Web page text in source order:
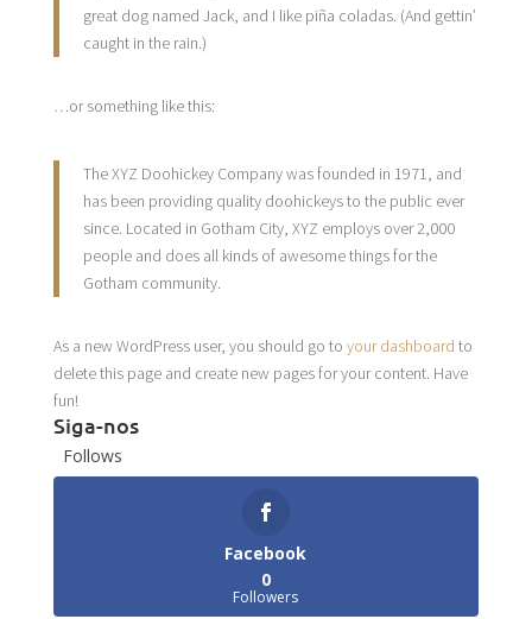
great dog named Jack, and I like piña coladas. (And gettin’
caught in the rain.)
…or something like this:
The XYZ Doohickey Company was founded in 1971, and
has been providing quality doohickeys to the public ever
since. Located in Gotham City, XYZ employs over 2,000
people and does all kinds of awesome things for the
Gotham community.
As a new WordPress user, you should go to your dashboard to
delete this page and create new pages for your content. Have
fun!
Siga-nos
Follows
Facebook
0
Followers